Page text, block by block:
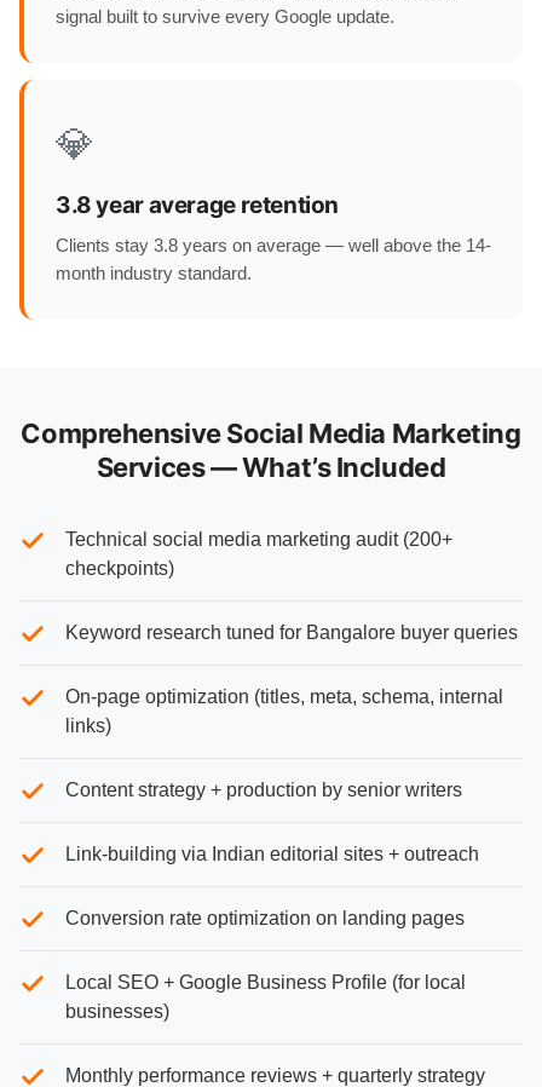
signal built to survive every Google update.
💎
3.8 year average retention
Clients stay 3.8 years on average — well above the 14-
month industry standard.
Comprehensive Social Media Marketing
Services — What’s Included
Technical social media marketing audit (200+
checkpoints)
Keyword research tuned for Bangalore buyer queries
On-page optimization (titles, meta, schema, internal
links)
Content strategy + production by senior writers
Link-building via Indian editorial sites + outreach
Conversion rate optimization on landing pages
Local SEO + Google Business Profile (for local
businesses)
Monthly performance reviews + quarterly strategy